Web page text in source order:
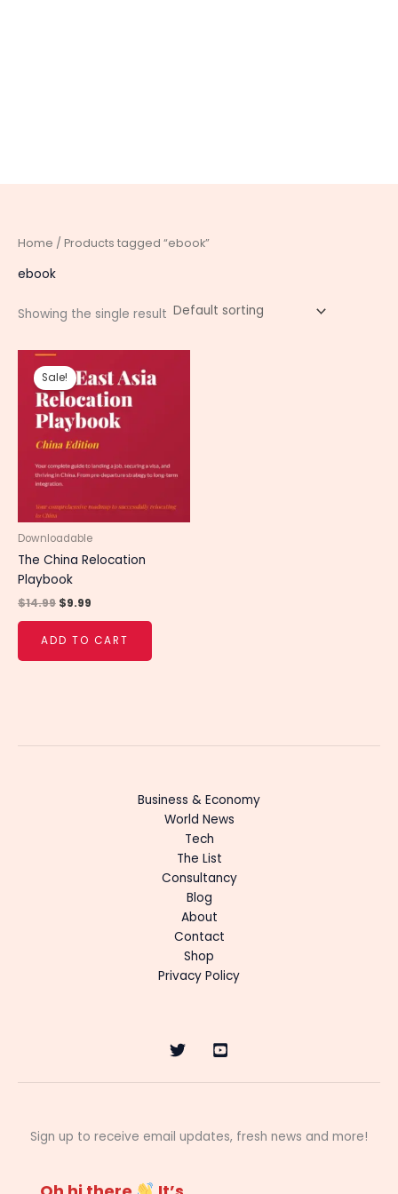
Home / Products tagged “ebook”
ebook
Showing the single result
Sale!
Downloadable
The China Relocation
Playbook
$14.99
price
was:
$14.99.
$9.99
price
is:
$9.99.
ADD TO CART
Business & Economy
World News
Tech
The List
Consultancy
Blog
About
Contact
Shop
Privacy Policy
Sign up to receive email updates, fresh news and more!